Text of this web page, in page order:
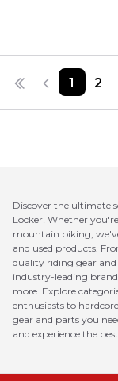
1 2
Discover the ultimate
Locker! Whether
mountain biking,
and used products.
quality riding gear and
industry-leading
more. Explore
enthusiasts to
gear and parts you
and experience the